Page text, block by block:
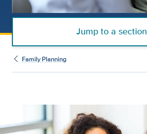
Jump to a section
Family Planning